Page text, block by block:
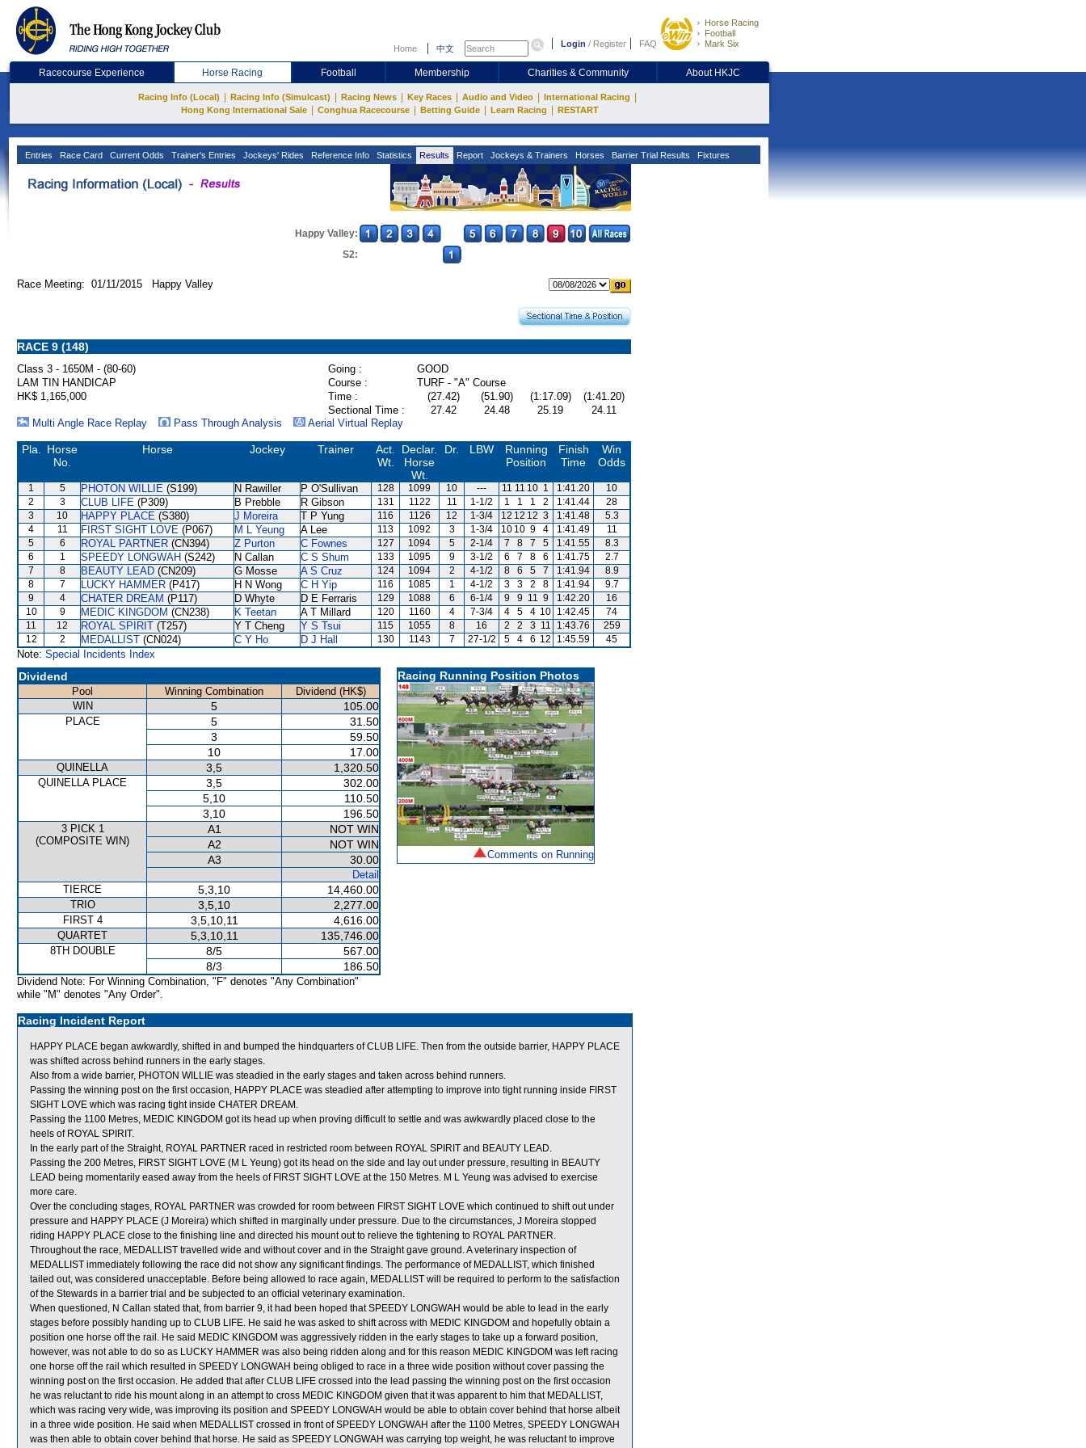
Home 中文 Login / Register FAQ
Horse Racing
Football
Mark Six
Racecourse Experience Horse Racing Football Membership Charities & Community About HKJC
Racing Info (Local) Racing Info (Simulcast) Racing News Key Races Audio and Video International Racing
Hong Kong International Sale Conghua Racecourse Betting Guide Learn Racing RESTART
Entries Race Card Current Odds Trainer's Entries Jockeys' Rides Reference Info Statistics Results Report Jockeys & Trainers Horses Barrier Trial Results Fixtures
Happy Valley:
S2:
Race Meeting: 01/11/2015 Happy Valley
RACE 9 (148)
Class 3 - 1650M - (80-60) Going :
GOOD
LAM TIN HANDICAP
Course :
TURF - "A" Course
HK$ 1,165,000
Time : (27.42) (51.90) (1:17.09)
(1:41.20)
Sectional Time :
27.42 24.48 25.19
24.11
Multi Angle Race Replay
Pass Through Analysis Aerial Virtual Replay
Pla.
Horse
No.
Horse Jockey Trainer
Act.
Wt.
Declar.
Horse
Wt.
Dr. LBW
Running
Position
Finish
Time
Win
Odds
1 5 PHOTON WILLIE (S199) N Rawiller P O'Sullivan 128 1099 10 --- 11 11 10 1 1:41.20
10
2
3 CLUB LIFE (P309) B Prebble R Gibson 131 1122 11 1-1/2 1 1 1 2 1:41.44
28
3
10 HAPPY PLACE (S380) J Moreira T P Yung 116 1126 12 1-3/4 12 12 12 3 1:41.48
5.3
4
11 FIRST SIGHT LOVE (P067) M L Yeung A Lee 113 1092 3 1-3/4 10 10 9 4 1:41.49
11
5
6 ROYAL PARTNER (CN394) Z Purton C Fownes 127 1094 5 2-1/4 7 8 7 5 1:41.55
8.3
6
1 SPEEDY LONGWAH (S242) N Callan C S Shum 133 1095 9 3-1/2 6 7 8 6 1:41.75
2.7
7
8 BEAUTY LEAD (CN209) G Mosse A S Cruz 124 1094 2 4-1/2 8 6 5 7 1:41.94
8.9
8
7 LUCKY HAMMER (P417) H N Wong C H Yip 116 1085 1 4-1/2 3 3 2 8 1:41.94
9.7
9
4 CHATER DREAM (P117) D Whyte D E Ferraris 129 1088 6 6-1/4 9 9 11 9 1:42.20
16
10
9 MEDIC KINGDOM (CN238) K Teetan A T Millard 120 1160 4 7-3/4 4 5 4 10 1:42.45
74
11
12 ROYAL SPIRIT (T257) Y T Cheng Y S Tsui 115 1055 8 16 2 2 3 11 1:43.76
259
12
2 MEDALLIST (CN024) C Y Ho D J Hall 130 1143 7 27-1/2 5 4 6 12 1:45.59 45
Note: Special Incidents Index
Dividend
Pool Winning Combination
Dividend (HK$)
WIN
5 105.00
PLACE 5
31.50
3
59.50
10
17.00
QUINELLA 3,5 1,320.50
QUINELLA PLACE 3,5
302.00
5,10
110.50
3,10
196.50
3 PICK 1
(COMPOSITE WIN)
A1
NOT WIN
A2
NOT WIN
A3
30.00
Detail
TIERCE
5,3,10 14,460.00
TRIO 3,5,10 2,277.00
FIRST 4 3,5,10,11 4,616.00
QUARTET 5,3,10,11 135,746.00
8TH DOUBLE 8/5
567.00
8/3
186.50
Dividend Note: For Winning Combination, "F" denotes "Any Combination"
while "M" denotes "Any Order".
Racing Running Position Photos
Comments on Running
Racing Incident Report
HAPPY PLACE began awkwardly, shifted in and bumped the hindquarters of CLUB LIFE. Then from the outside barrier, HAPPY PLACE
was shifted across behind runners in the early stages.
Also from a wide barrier, PHOTON WILLIE was steadied in the early stages and taken across behind runners.
Passing the winning post on the first occasion, HAPPY PLACE was steadied after attempting to improve into tight running inside FIRST
SIGHT LOVE which was racing tight inside CHATER DREAM.
Passing the 1100 Metres, MEDIC KINGDOM got its head up when proving difficult to settle and was awkwardly placed close to the
heels of ROYAL SPIRIT.
In the early part of the Straight, ROYAL PARTNER raced in restricted room between ROYAL SPIRIT and BEAUTY LEAD.
Passing the 200 Metres, FIRST SIGHT LOVE (M L Yeung) got its head on the side and lay out under pressure, resulting in BEAUTY
LEAD being momentarily eased away from the heels of FIRST SIGHT LOVE at the 150 Metres. M L Yeung was advised to exercise
more care.
Over the concluding stages, ROYAL PARTNER was crowded for room between FIRST SIGHT LOVE which continued to shift out under
pressure and HAPPY PLACE (J Moreira) which shifted in marginally under pressure. Due to the circumstances, J Moreira stopped
riding HAPPY PLACE close to the finishing line and directed his mount out to relieve the tightening to ROYAL PARTNER.
Throughout the race, MEDALLIST travelled wide and without cover and in the Straight gave ground. A veterinary inspection of
MEDALLIST immediately following the race did not show any significant findings. The performance of MEDALLIST, which finished
tailed out, was considered unacceptable. Before being allowed to race again, MEDALLIST will be required to perform to the satisfaction
of the Stewards in a barrier trial and be subjected to an official veterinary examination.
When questioned, N Callan stated that, from barrier 9, it had been hoped that SPEEDY LONGWAH would be able to lead in the early
stages before possibly handing up to CLUB LIFE. He said he was asked to shift across with MEDIC KINGDOM and hopefully obtain a
position one horse off the rail. He said MEDIC KINGDOM was aggressively ridden in the early stages to take up a forward position,
however, was not able to do so as LUCKY HAMMER was also being ridden along and for this reason MEDIC KINGDOM was left racing
one horse off the rail which resulted in SPEEDY LONGWAH being obliged to race in a three wide position without cover passing the
winning post on the first occasion. He added that after CLUB LIFE crossed into the lead passing the winning post on the first occasion
he was reluctant to ride his mount along in an attempt to cross MEDIC KINGDOM given that it was apparent to him that MEDALLIST,
which was racing very wide, was improving its position and SPEEDY LONGWAH would be able to obtain cover behind that horse albeit
in a three wide position. He said when MEDALLIST crossed in front of SPEEDY LONGWAH after the 1100 Metres, SPEEDY LONGWAH
was then able to obtain cover behind that horse. He said as SPEEDY LONGWAH was carrying top weight, he was reluctant to improve